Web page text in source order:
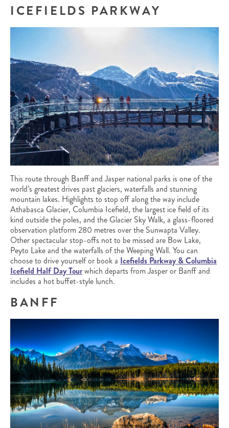
ICEFIELDS PARKWAY
This route through Banff and Jasper national parks is one of the
world’s greatest drives past glaciers, waterfalls and stunning
mountain lakes. Highlights to stop off along the way include
Athabasca Glacier, Columbia Icefield, the largest ice field of its
kind outside the poles, and the Glacier Sky Walk, a glass-floored
observation platform 280 metres over the Sunwapta Valley.
Other spectacular stop-offs not to be missed are Bow Lake,
Peyto Lake and the waterfalls of the Weeping Wall. You can
choose to drive yourself or book a Icefields Parkway & Columbia
Icefield Half Day Tourwhich departs from Jasper or Banff and
includes a hot buffet-style lunch.
BANFF